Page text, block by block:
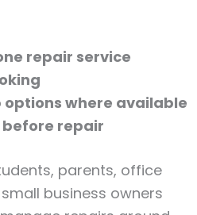
repair service
where available
repair
parents, office
business owners